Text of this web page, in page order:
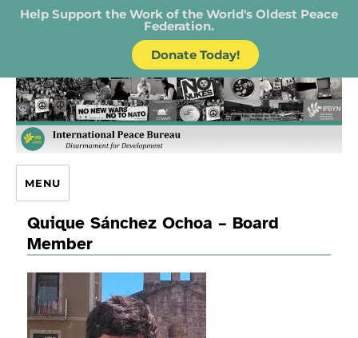
Help Support the Work of the World's Oldest Peace
Federation.
Donate Today!
IPB – International Peace Bureau
MENU
Quique Sánchez Ochoa – Board
Member